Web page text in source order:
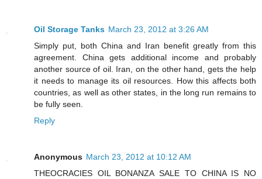
Oil Storage Tanks March 23, 2012 at 3:26 AM
Simply put, both China and Iran benefit greatly from this
agreement. China gets additional income and probably
another source of oil. Iran, on the other hand, gets the help
it needs to manage its oil resources. How this affects both
countries, as well as other states, in the long run remains to
be fully seen.
Reply
Anonymous March 23, 2012 at 10:12 AM
THEOCRACIES OIL BONANZA SALE TO CHINA IS NO